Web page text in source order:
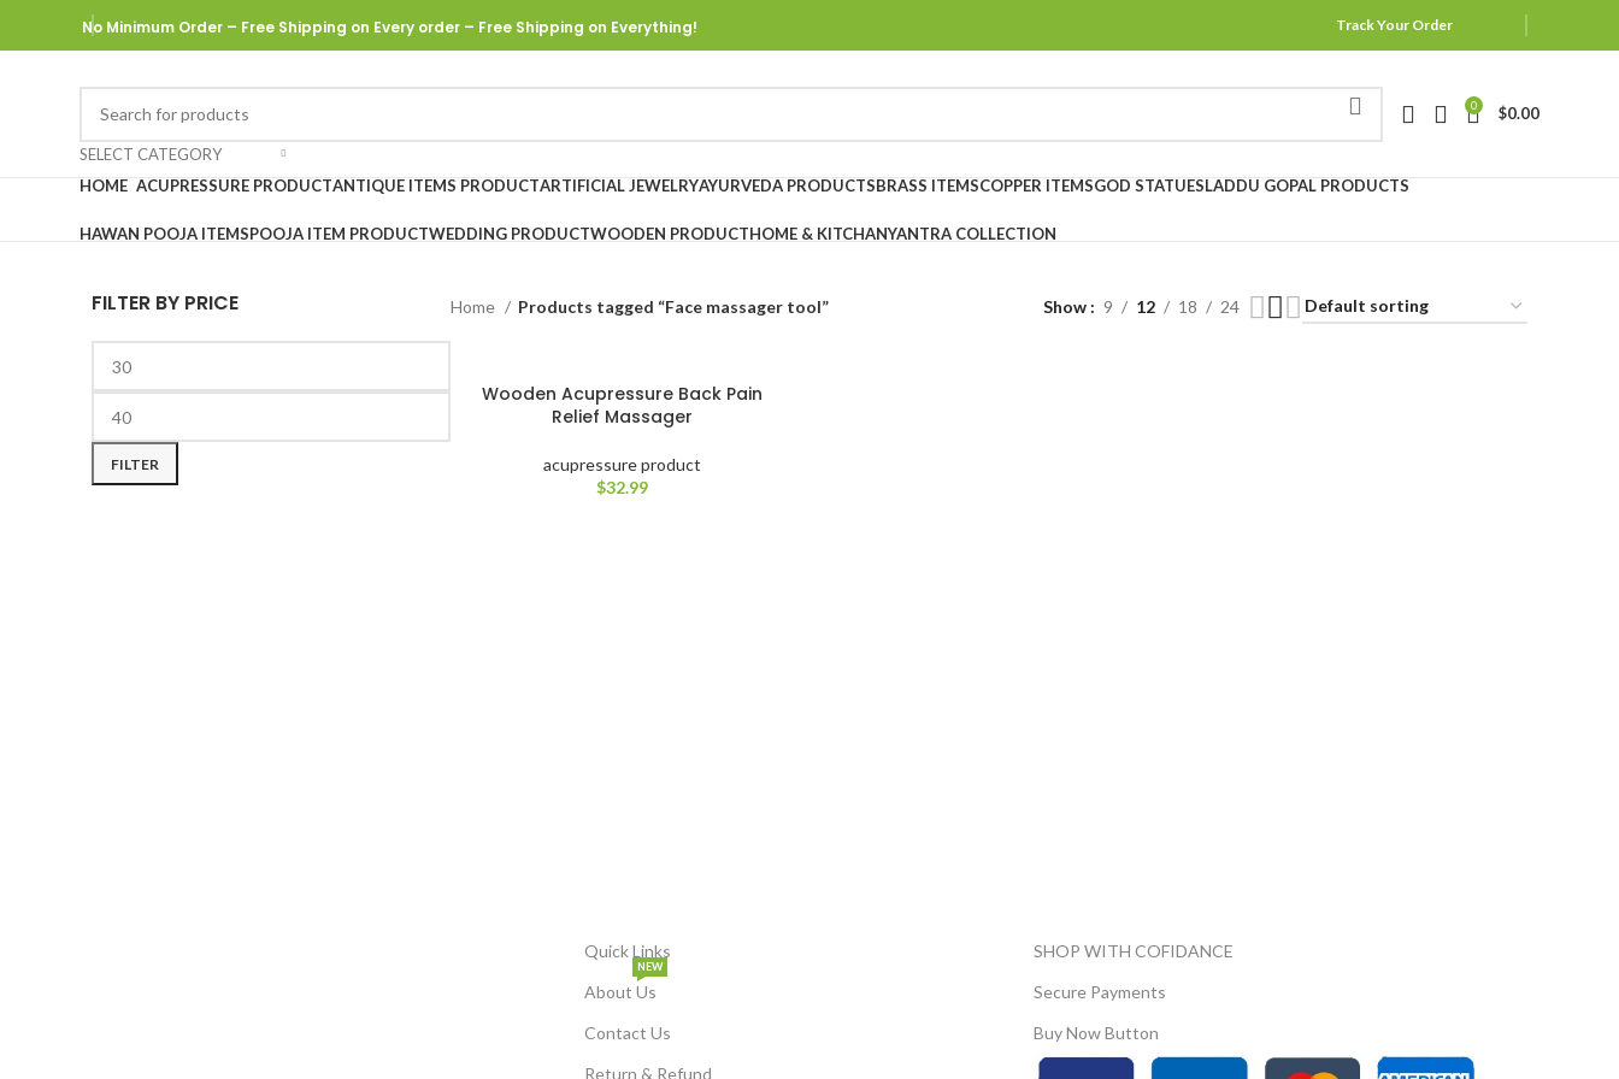
No Minimum Order – Free Shipping on Every order – Free Shipping on Everything! Track Your Order
SELECT CATEGORY
0 $0.00
HOME ACUPRESSURE PRODUCTANTIQUE ITEMS PRODUCTARTIFICIAL JEWELRYAYURVEDA PRODUCTSBRASS ITEMSCOPPER ITEMSGOD STATUESLADDU GOPAL PRODUCTS
HAWAN POOJA ITEMSPOOJA ITEM PRODUCTWEDDING PRODUCTWOODEN PRODUCTHOME & KITCHANYANTRA COLLECTION
FILTER BY PRICE
FILTER
Home Products tagged “Face massager tool” Show 9 12 18 24
Wooden Acupressure Back Pain
Relief Massager
acupressure product
$32.99
Quick Links
About Us
NEW
Contact Us
Return & Refund
SHOP WITH COFIDANCE
Secure Payments
Buy Now Button